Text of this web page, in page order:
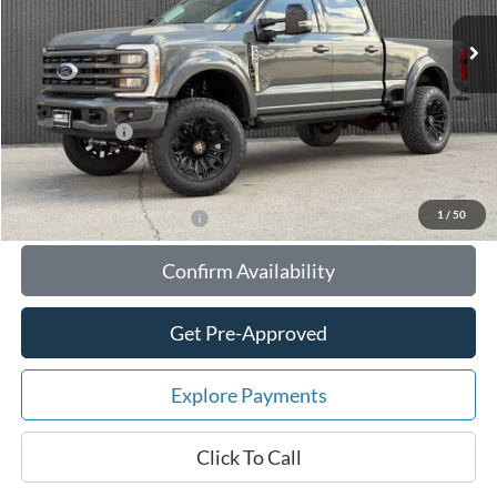
1 / 50
MSRP:
$121,404
Your Savings:
-$18,713
Documentation Fee:
$180
Any Surprises?
Absolutely None
Total Upfront Price: $102,871
Add. Available Ford Offers:
Confirm Availability
Get Pre-Approved
Explore Payments
Click To Call